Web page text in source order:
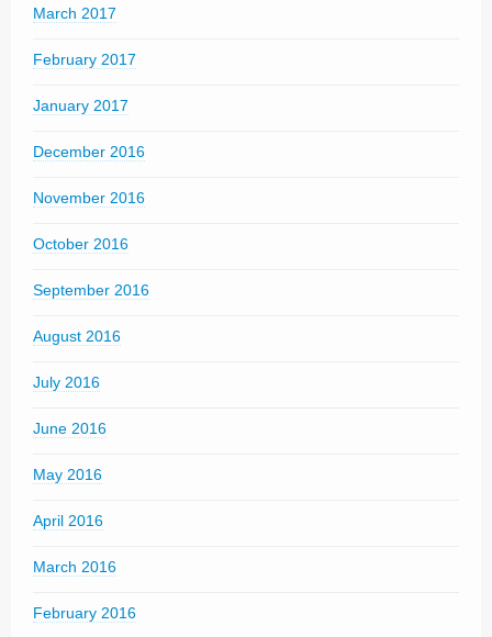
March 2017
February 2017
January 2017
December 2016
November 2016
October 2016
September 2016
August 2016
July 2016
June 2016
May 2016
April 2016
March 2016
February 2016